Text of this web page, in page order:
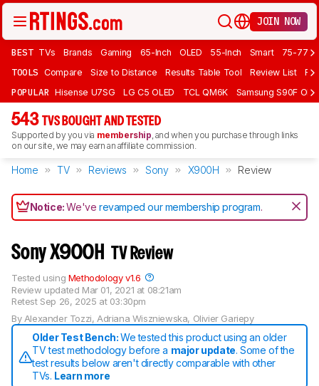
JOIN NOW
BEST TVs Brands Gaming 65-Inch OLED 55-Inch Smart 75-77
TOOLS Compare Size to Distance Results Table Tool Review List
POPULAR Hisense U7SG LG C5 OLED TCL QM6K Samsung S90F
543 TVS BOUGHT AND TESTED
Supported by you via membership, and when you purchase through links
on our site, we may earn an affiliate commission.
Home TV Reviews Sony X900H Review
Notice:We'verevamped our membership program.
Sony X900H TV Review
By Alexander Tozzi, Adriana Wiszniewska, Olivier Gariepy
Review updated Mar 01, 2021 at 08:21am
Retest Sep 26, 2025 at 03:30pm
Tested using Methodology v1.6
Older Test Bench:We tested this product using an older
TV test methodology before a major update. Some of the
test results below aren't directly comparable with other
TVs. Learn more